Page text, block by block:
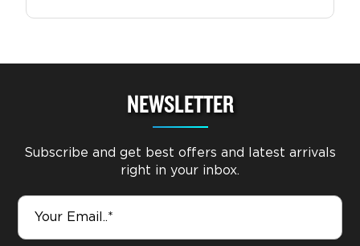
NEWSLETTER
Subscribe and get best offers and latest arrivals
right in your inbox.